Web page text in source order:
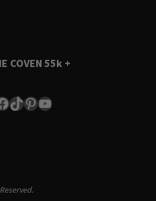
COVEN 55k +
TikTok
Pinterest
YouTube